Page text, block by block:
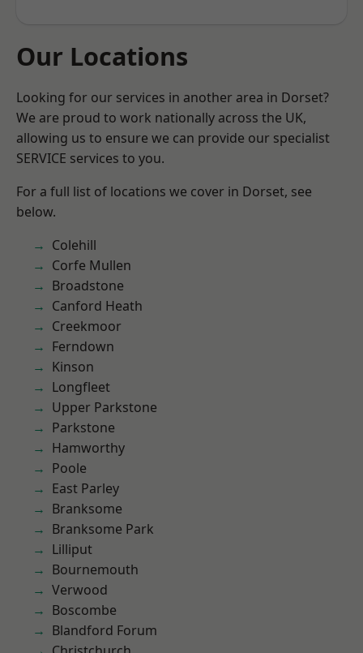
Our Locations
Looking for our services in another area in Dorset?
We are proud to work nationally across the UK,
allowing us to ensure we can provide our specialist
SERVICE services to you.
For a full list of locations we cover in Dorset, see
below.
Colehill
Corfe Mullen
Broadstone
Canford Heath
Creekmoor
Ferndown
Kinson
Longfleet
Upper Parkstone
Parkstone
Hamworthy
Poole
East Parley
Branksome
Branksome Park
Lilliput
Bournemouth
Verwood
Boscombe
Blandford Forum